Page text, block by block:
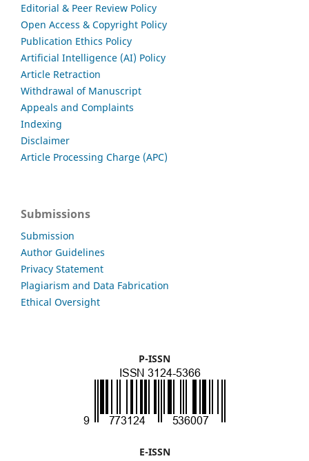
Editorial & Peer Review Policy
Open Access & Copyright Policy
Publication Ethics Policy
Artificial Intelligence (AI) Policy
Article Retraction
Withdrawal of Manuscript
Appeals and Complaints
Indexing
Disclaimer
Article Processing Charge (APC)
Submissions
Submission
Author Guidelines
Privacy Statement
Plagiarism and Data Fabrication
Ethical Oversight
P-ISSN
E-ISSN